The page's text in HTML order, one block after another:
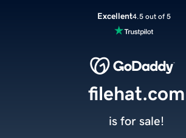
Excellent4.5 out of 5
filehat.com
is for sale!